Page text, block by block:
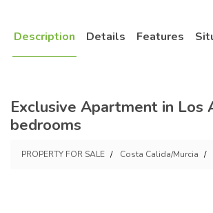
Description Details Features
Exclusive Apartment in Los
bedrooms
PROPERTY FOR SALE Costa Calida/Murcia